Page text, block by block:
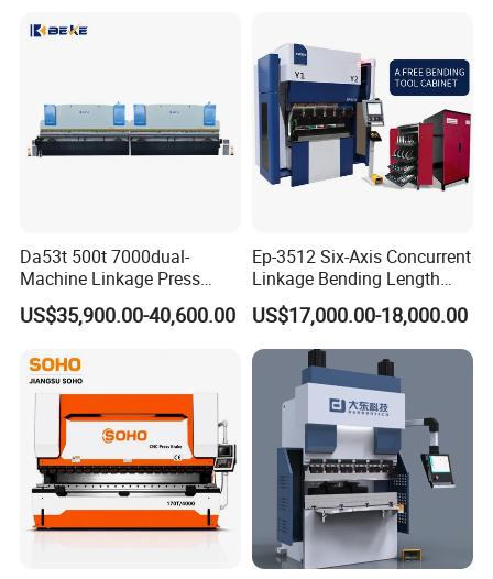
of the productivity of the YSDCNC press brake.
Bending Press Brake
Da53t 500t 7000dual-
Machine Linkage Press
Brake Machine
US$35,900.00-40,600.00
Ep-3512 Six-Axis Concurrent
Linkage Bending Length
1200mm CNC Electric Servo
Bending Machine
US$17,000.00-18,000.00